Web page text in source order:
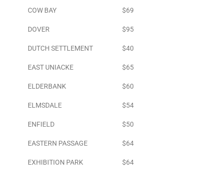
COW BAY $69
DOVER $95
DUTCH SETTLEMENT $40
EAST UNIACKE $65
ELDERBANK $60
ELMSDALE $54
ENFIELD $50
EASTERN PASSAGE $64
EXHIBITION PARK $64